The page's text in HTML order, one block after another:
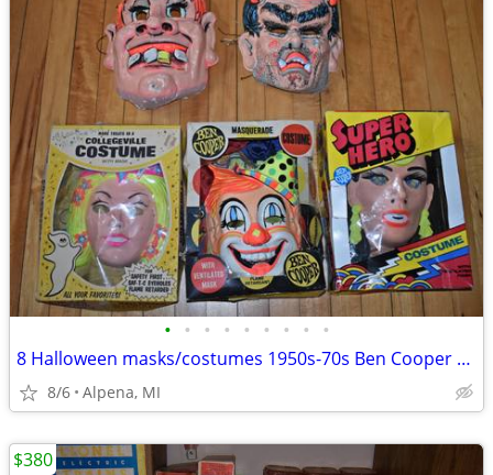
• • • • • • • • •
8 Halloween masks/costumes 1950s-70s Ben Cooper 3 IN BOX! NICE
8/6 Alpena, MI
$380